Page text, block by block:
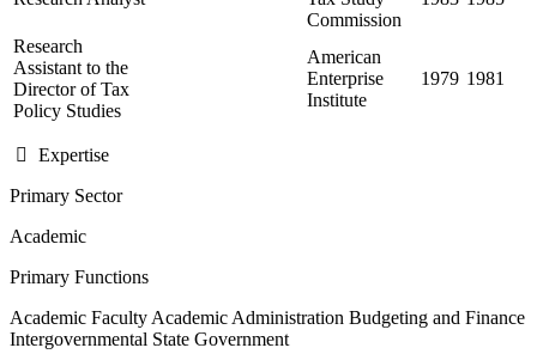
Commission
Research
Assistant to the
Director of Tax
Policy Studies
American
Enterprise
Institute
1979 1981
Expertise
Primary Sector
Academic
Primary Functions
Academic Faculty Academic Administration Budgeting and Finance
Intergovernmental State Government